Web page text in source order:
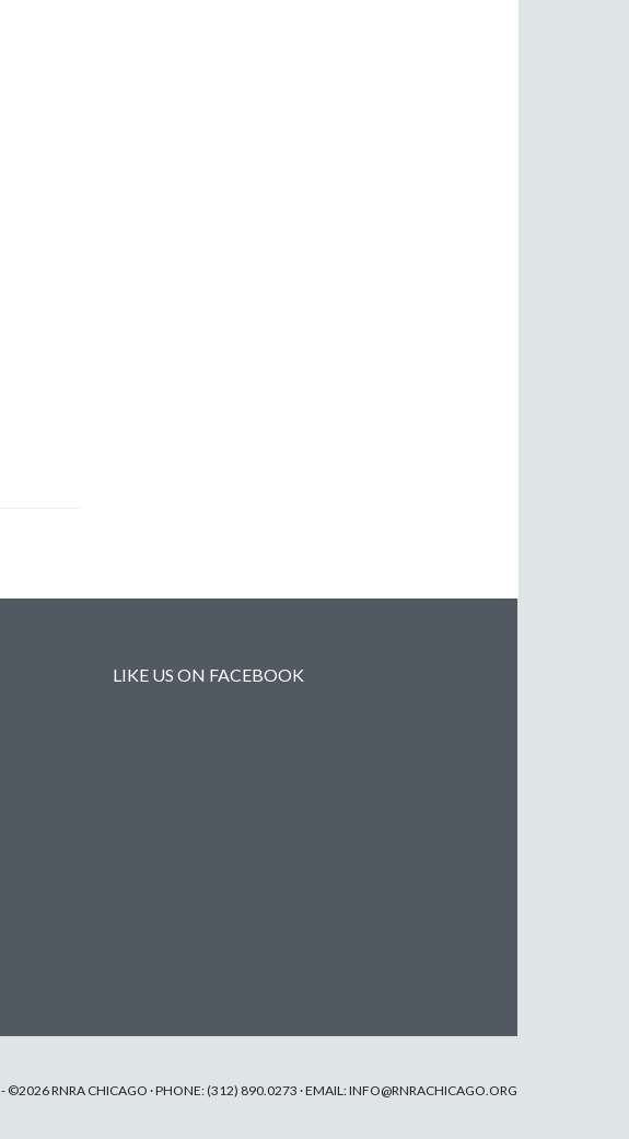
LIKE US ON FACEBOOK
- ©2026 RNRA CHICAGO · PHONE: (312) 890.0273 · EMAIL:INFO@RNRACHICAGO.ORG